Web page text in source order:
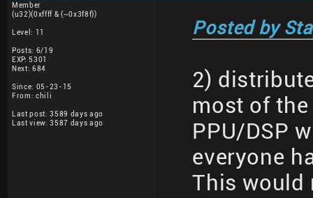
Member
(u32)(0xffff & (~0x3f8f))
Level: 11
Posts: 6/19
EXP: 5301
Next: 684
Since: 05-23-15
From: chili
Last post: 3589 days ago
Last view: 3587 days ago
Posted by
2)
most of
PPU/DSP
everyone
This would